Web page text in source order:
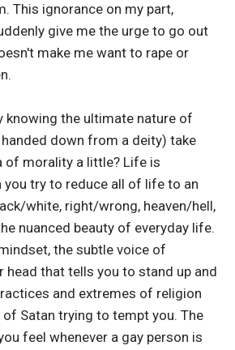
This ignorance on my part,
give me the urge to go out
make me want to rape or
knowing the ultimate nature of
down from a deity) take
of morality a little? Life is
you try to reduce all of life to an
white, right/wrong, heaven/hell,
nuanced beauty of everyday life.
the subtle voice of
head that tells you to stand up and
and extremes of religion
Satan trying to tempt you. The
feel whenever a gay person is